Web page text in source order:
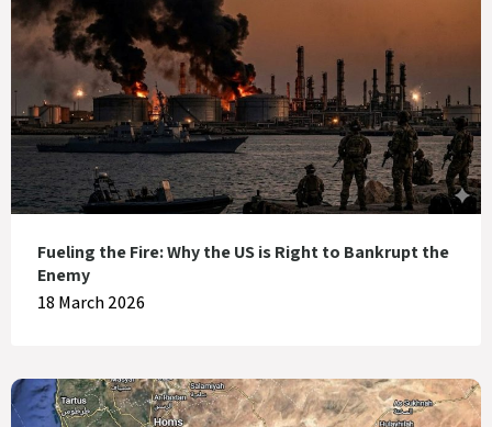
Fueling the Fire: Why the US is Right to Bankrupt the
Enemy
18 March 2026